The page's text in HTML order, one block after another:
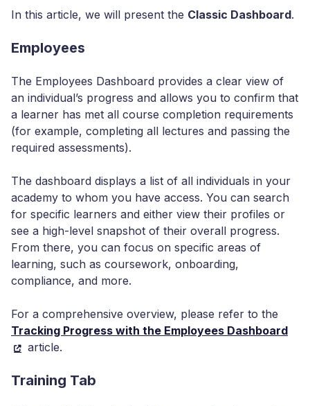
In this article, we will present the Classic Dashboard.
Employees
The Employees Dashboard provides a clear view of
an individual’s progress and allows you to confirm that
a learner has met all course completion requirements
(for example, completing all lectures and passing the
required assessments).
The dashboard displays a list of all individuals in your
academy to whom you have access. You can search
for specific learners and either view their profiles or
see a high-level snapshot of their overall progress.
From there, you can focus on specific areas of
learning, such as coursework, onboarding,
compliance, and more.
For a comprehensive overview, please refer to the
Tracking Progress with the Employees Dashboard
article.
Training Tab